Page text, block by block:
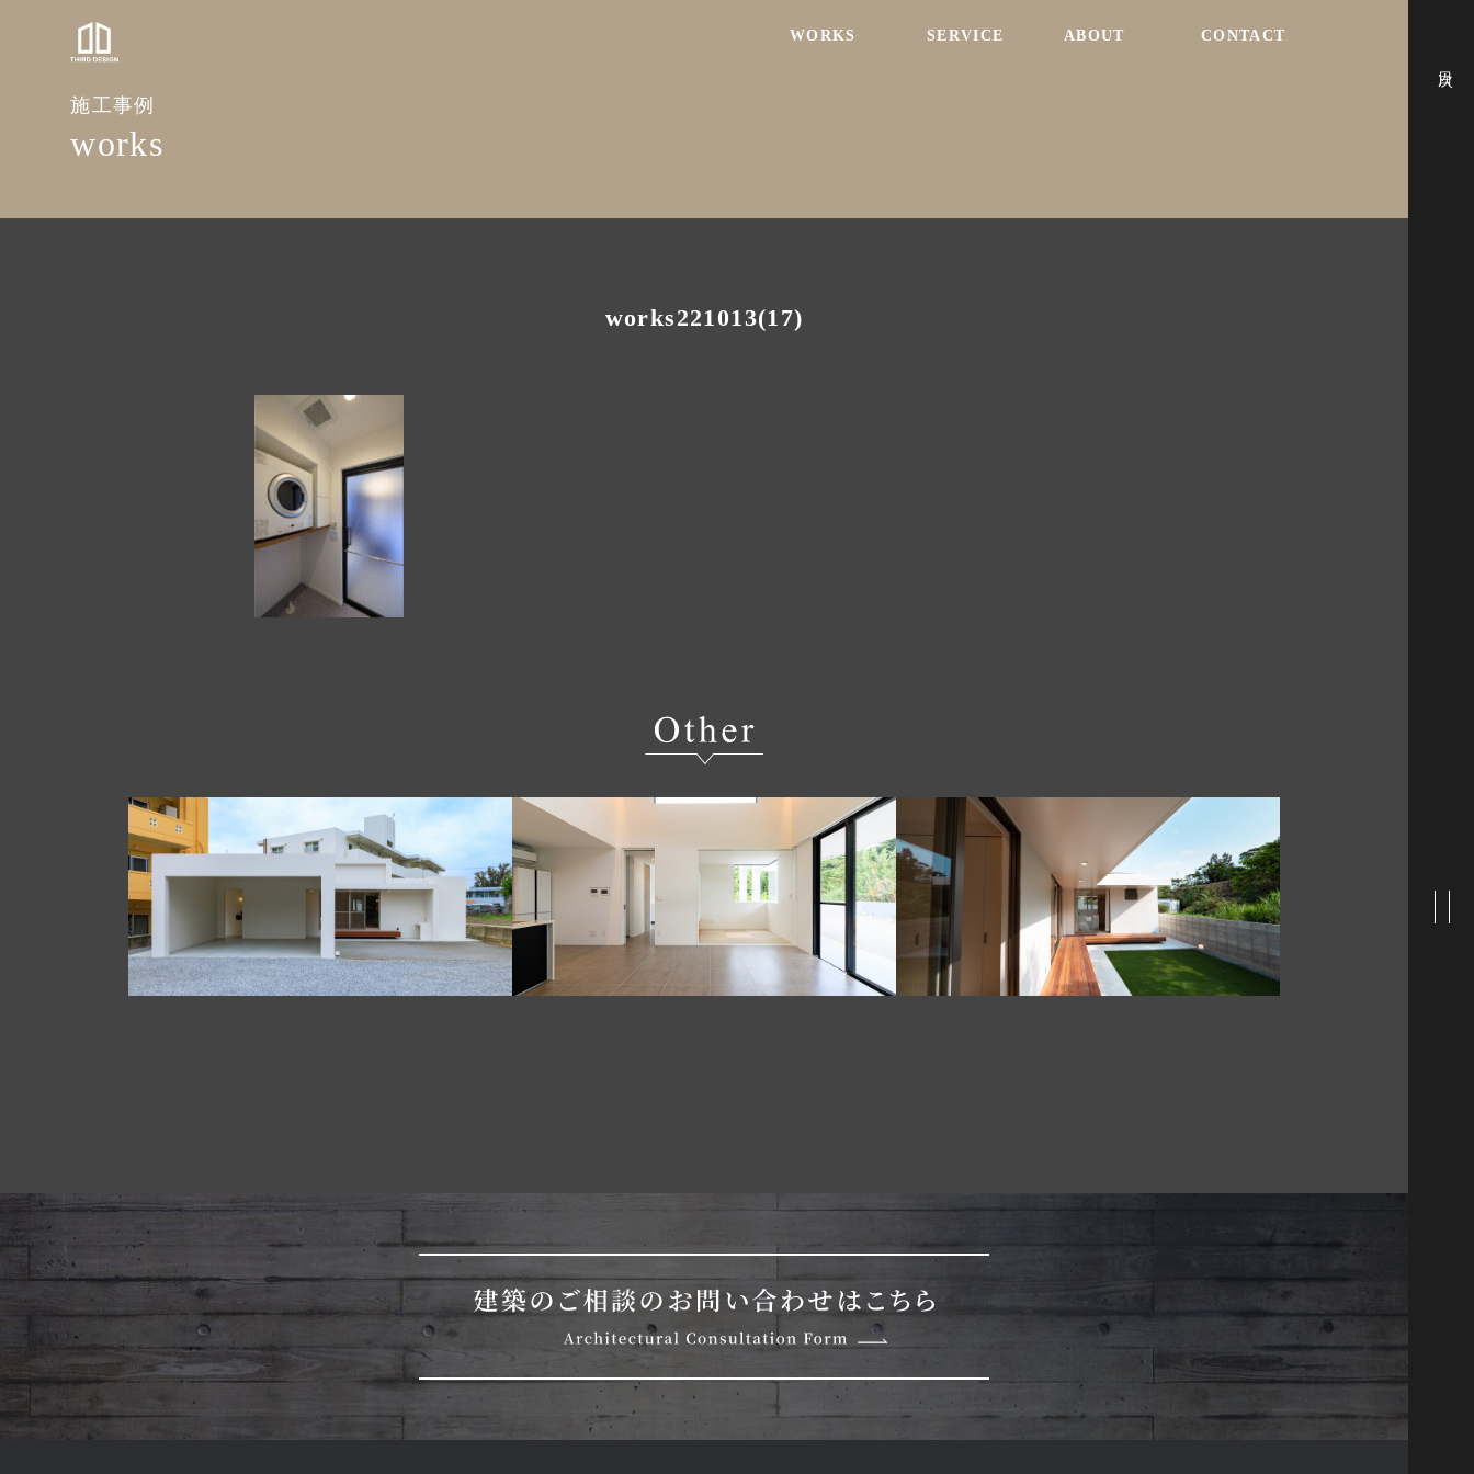
WORKS SERVICE ABOUT CONTACT
施工事例
works
works221013(17)